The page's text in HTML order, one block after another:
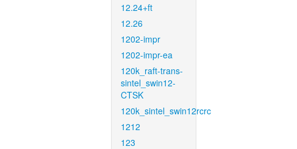
12.24+ft
12.26
1202-impr
1202-impr-ea
120k_raft-trans-
sintel_swin12-
CTSK
120k_sintel_swin12rcrc
1212
123